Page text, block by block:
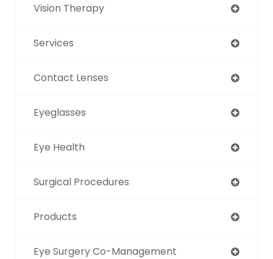
Vision Therapy
Services
Contact Lenses
Eyeglasses
Eye Health
Surgical Procedures
Products
Eye Surgery Co-Management